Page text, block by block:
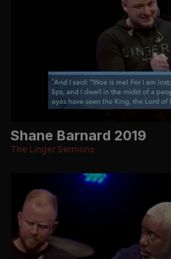
Shane Barnard 2019
The Linger Sermons